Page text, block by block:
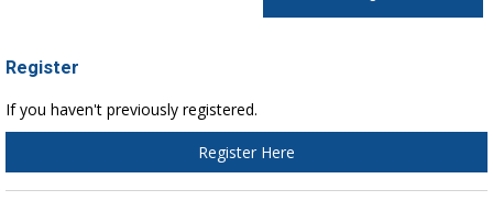
Register
If you haven't previously registered.
Register Here